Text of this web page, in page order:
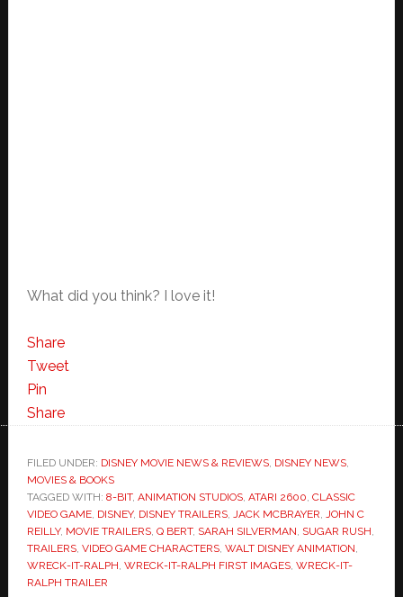
What did you think? I love it!
Share
Tweet
Pin
Share
FILED UNDER: DISNEY MOVIE NEWS & REVIEWS, DISNEY NEWS,
MOVIES & BOOKS
TAGGED WITH: 8-BIT, ANIMATION STUDIOS, ATARI 2600, CLASSIC
VIDEO GAME, DISNEY, DISNEY TRAILERS, JACK MCBRAYER, JOHN C
REILLY, MOVIE TRAILERS, Q BERT, SARAH SILVERMAN, SUGAR RUSH,
TRAILERS, VIDEO GAME CHARACTERS, WALT DISNEY ANIMATION,
WRECK-IT-RALPH, WRECK-IT-RALPH FIRST IMAGES, WRECK-IT-
RALPH TRAILER